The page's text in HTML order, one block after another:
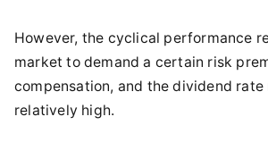
However, the cyclical performance
market to demand a certain risk
compensation, and the dividend
relatively high.